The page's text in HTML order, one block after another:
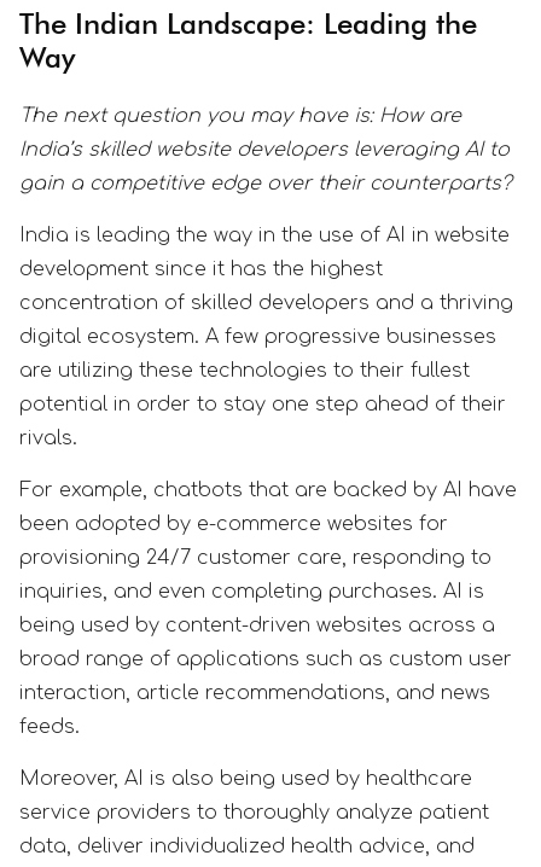
The Indian Landscape: Leading the
Way
The next question you may have is: How are
India’s skilled website developers leveraging AI to
gain a competitive edge over their counterparts?
India is leading the way in the use of AI in website
development since it has the highest
concentration of skilled developers and a thriving
digital ecosystem. A few progressive businesses
are utilizing these technologies to their fullest
potential in order to stay one step ahead of their
rivals.
For example, chatbots that are backed by AI have
been adopted by e-commerce websites for
provisioning 24/7 customer care, responding to
inquiries, and even completing purchases. AI is
being used by content-driven websites across a
broad range of applications such as custom user
interaction, article recommendations, and news
feeds.
Moreover, AI is also being used by healthcare
service providers to thoroughly analyze patient
data, deliver individualized health advice, and